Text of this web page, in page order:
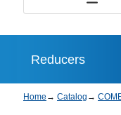
Reducers
Home → Catalog →